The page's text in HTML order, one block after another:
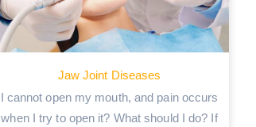
Jaw Joint Diseases
I cannot open my mouth, and pain occurs
when I try to open it? What should I do? If